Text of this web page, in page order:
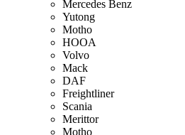
Mercedes Benz
Yutong
Motho
HOOA
Volvo
Mack
DAF
Freightliner
Scania
Merittor
Motho